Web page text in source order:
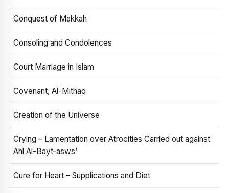
Conquest of Makkah
Consoling and Condolences
Court Marriage in Islam
Covenant, Al-Mithaq
Creation of the Universe
Crying – Lamentation over Atrocities Carried out against
Ahl Al-Bayt‑asws’
Cure for Heart – Supplications and Diet